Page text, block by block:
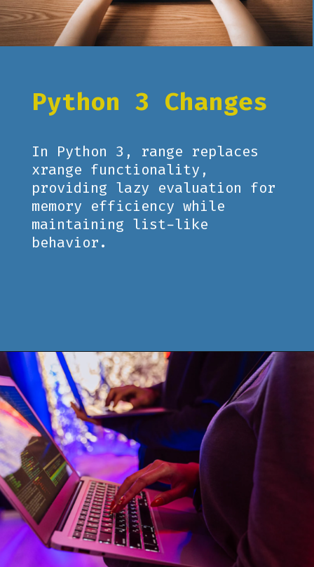
Python 3 Changes
In Python 3, range replaces
xrange functionality,
providing lazy evaluation for
memory efficiency while
maintaining list-like
behavior.
Opening